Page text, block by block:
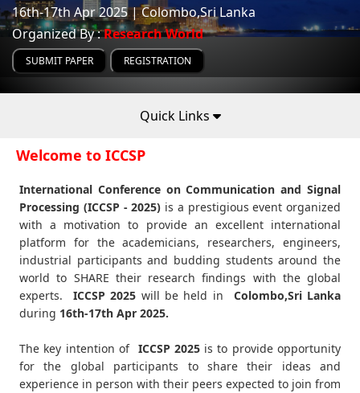
16th-17th Apr 2025 | Colombo,Sri Lanka
Organized By :Research World
SUBMIT PAPER REGISTRATION
Quick Links
Welcome to ICCSP
International Conference on Communication and Signal
Processing (ICCSP - 2025) is a prestigious event organized
with a motivation to provide an excellent international
platform for the academicians, researchers, engineers,
industrial participants and budding students around the
world to SHARE their research findings with the global
experts.
ICCSP2025 will be held in
Colombo,Sri Lanka
during 16th-17th Apr 2025.
The key intention of ICCSP 2025is to provide opportunity
for the global participants to share their ideas and
experience in person with their peers expected to join from